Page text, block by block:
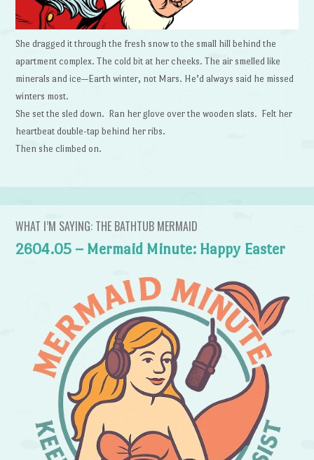
She dragged it through the fresh snow to the small hill behind the
apartment complex. The cold bit at her cheeks. The air smelled like
minerals and ice—Earth winter, not Mars. He’d always said he missed
winters most.
She set the sled down. Ran her glove over the wooden slats. Felt her
heartbeat double-tap behind her ribs.
Then she climbed on.
WHAT I’M SAYING: THE BATHTUB MERMAID
2604.05 – Mermaid Minute: Happy Easter